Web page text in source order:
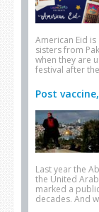
American Eid
sisters from
when they are
festival after
Post
Last year the
the United
marked a
decades. And